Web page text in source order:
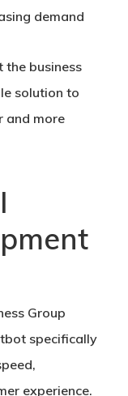
demand
the business
solution to
and more
Group
specifically
experience.